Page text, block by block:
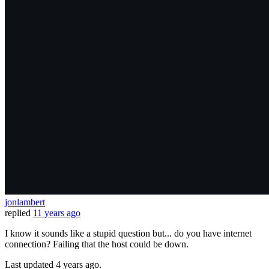
jonlambert
replied 11 years ago
I know it sounds like a stupid question but... do you have internet
connection? Failing that the host could be down.
Last updated 4 years ago.